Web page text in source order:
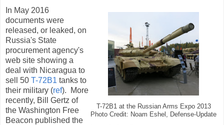
T-72B1 at the Russian Arms Expo 2013
Photo Credit: Noam Eshel, Defense-Update
In May 2016
documents were
released, or leaked, on
Russia's State
procurement agency's
web site showing a
deal with Nicaragua to
sell 50 T-72B1 tanks to
their military (ref). More
recently, Bill Gertz of
the Washington Free
Beacon published the